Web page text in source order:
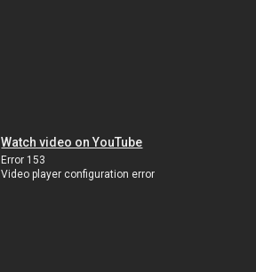
Watch video on YouTube
Error 153
Video player configuration error